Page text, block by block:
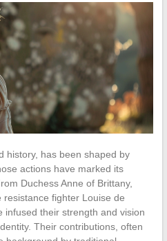
history, has been shaped by
actions have marked its
Duchess Anne of Brittany,
fighter Louise de
infused their strength and vision
Their contributions, often